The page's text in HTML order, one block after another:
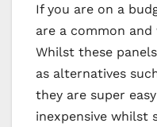
If you are on a
are a common
Whilst these
as alternatives
they are super
inexpensive whilst